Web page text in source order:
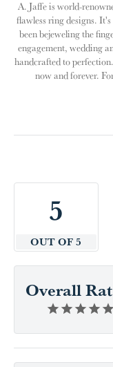
A. Jaffe is world-
flawless ring designs.
been bejeweling the
engagement, wedding
handcrafted to
now and forever.
5
OUT OF 5
Overall